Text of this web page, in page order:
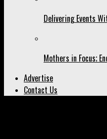
Delivering Events
Mothers in Focus;
Advertise
Contact Us